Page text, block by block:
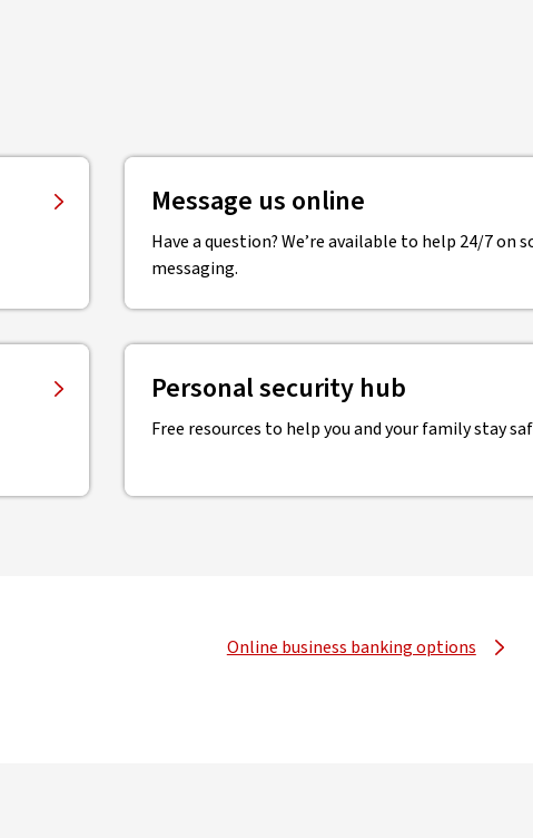
Message us online
Have a question? We’re available to help 24/7 on
messaging.
Personal security hub
Free resources to help you and your family stay
Online business banking options